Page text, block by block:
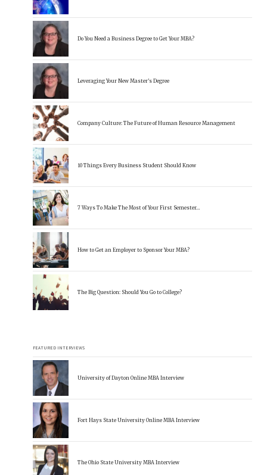
Do You Need a Business Degree to Get Your MBA?
Leveraging Your New Master’s Degree
Company Culture: The Future of Human Resource Management
10 Things Every Business Student Should Know
7 Ways To Make The Most of Your First Semester…
How to Get an Employer to Sponsor Your MBA?
The Big Question: Should You Go to College?
FEATURED INTERVIEWS
University of Dayton Online MBA Interview
Fort Hays State University Online MBA Interview
The Ohio State University MBA Interview